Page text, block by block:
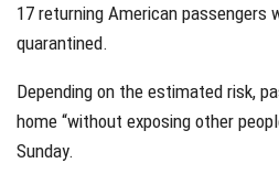
17 returning American passengers
quarantined.
Depending on the estimated risk,
home “without exposing other
Sunday.